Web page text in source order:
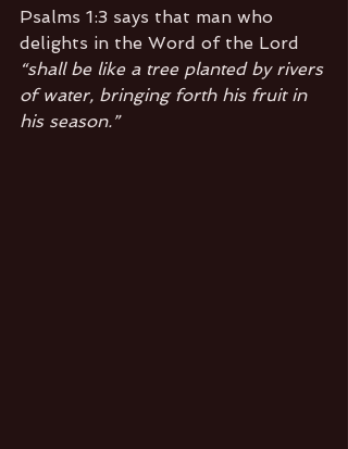
Psalms 1:3 says that man who
delights in the Word of the Lord
“shall be like a tree planted by rivers
of water, bringing forth his fruit in
his season.”